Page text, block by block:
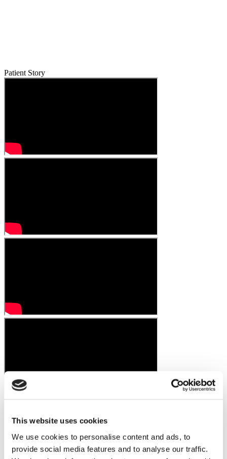
This website uses cookies
We use cookies to personalise content and ads, to
provide social media features and to analyse our traffic.
Patient Story